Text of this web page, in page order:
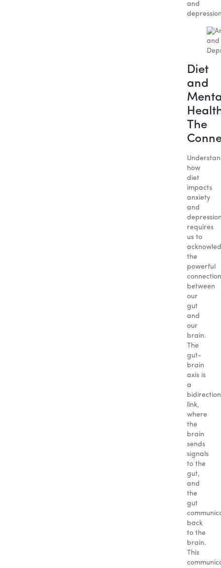
and
Diet
and
The
how
diet
impacts
anxiety
and
requires
us to
the
powerful
connection
between
our
gut
and
our
brain.
The
gut-
brain
axis is
a
link,
where
the
brain
sends
signals
to the
gut,
and
the
gut
back
to the
brain.
This